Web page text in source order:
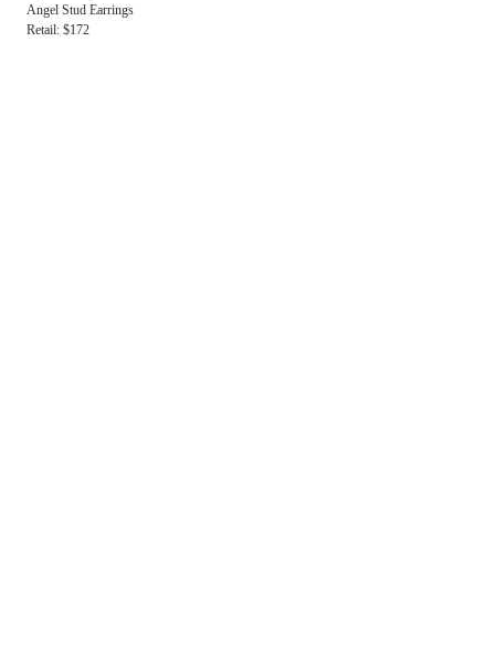
Angel Stud Earrings
Retail: $172